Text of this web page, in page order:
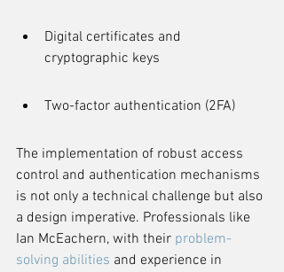
Digital certificates and
cryptographic keys
Two-factor authentication (2FA)
The implementation of robust access
control and authentication mechanisms
is not only a technical challenge but also
a design imperative. Professionals like
Ian McEachern, with their problem-
solving abilities and experience in